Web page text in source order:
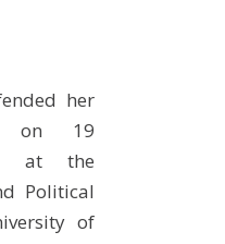
her
on 19
at the
Political
of